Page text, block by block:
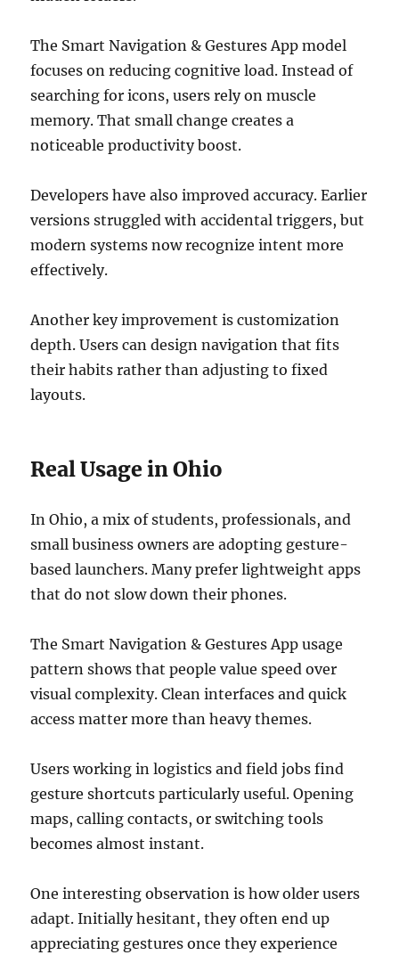
The Smart Navigation & Gestures App model
focuses on reducing cognitive load. Instead of
searching for icons, users rely on muscle
memory. That small change creates a
noticeable productivity boost.
Developers have also improved accuracy. Earlier
versions struggled with accidental triggers, but
modern systems now recognize intent more
effectively.
Another key improvement is customization
depth. Users can design navigation that fits
their habits rather than adjusting to fixed
layouts.
Real Usage in Ohio
In Ohio, a mix of students, professionals, and
small business owners are adopting gesture-
based launchers. Many prefer lightweight apps
that do not slow down their phones.
The Smart Navigation & Gestures App usage
pattern shows that people value speed over
visual complexity. Clean interfaces and quick
access matter more than heavy themes.
Users working in logistics and field jobs find
gesture shortcuts particularly useful. Opening
maps, calling contacts, or switching tools
becomes almost instant.
One interesting observation is how older users
adapt. Initially hesitant, they often end up
appreciating gestures once they experience